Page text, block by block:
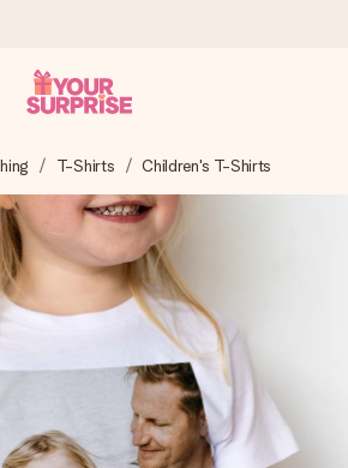
care and send it off in a flash – so
the right time, when it matters most.
+15,000 reviews)
rate us 4,5 on Google Reviews
we ship to).
T-Shirts Children's T-Shirts